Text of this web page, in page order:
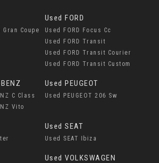
Coupe
Used FORD
Used FORD Focus Cc
Used FORD Transit
Used FORD Transit Courier
Used FORD Transit Custom
C Class
Vito
Used PEUGEOT
Used PEUGEOT 206 Sw
Used SEAT
Used SEAT Ibiza
Used VOLKSWAGEN